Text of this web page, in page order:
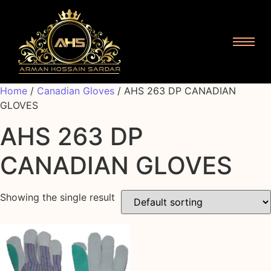
Home / Canadian Gloves / AHS 263 DP CANADIAN
GLOVES
AHS 263 DP
CANADIAN GLOVES
Showing the single result